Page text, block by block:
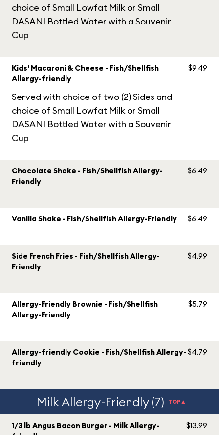
choice of Small Lowfat Milk or Small
DASANI Bottled Water with a Souvenir
Cup
Kids' Macaroni & Cheese - Fish/Shellfish
Allergy-friendly
Served with choice of two (2) Sides and
choice of Small Lowfat Milk or Small
DASANI Bottled Water with a Souvenir
Cup
$9.49
Chocolate Shake - Fish/Shellfish Allergy-
Friendly
$6.49
Vanilla Shake - Fish/Shellfish Allergy-Friendly $6.49
Side French Fries - Fish/Shellfish Allergy-
Friendly
$4.99
Allergy-Friendly Brownie - Fish/Shellfish
Allergy-Friendly
$5.79
Allergy-friendly Cookie - Fish/Shellfish Allergy-
friendly
$4.79
Milk Allergy-Friendly (7) TOP▲
1/3 lb Angus Bacon Burger - Milk Allergy-
$13.99